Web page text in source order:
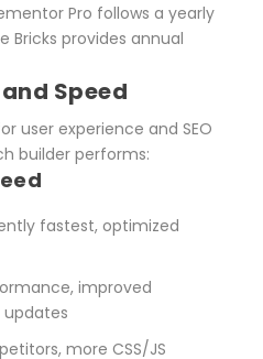
Pro follows a yearly
Bricks provides annual
Speed
user experience and SEO
builder performs:
fastest, optimized
improved
more CSS/JS